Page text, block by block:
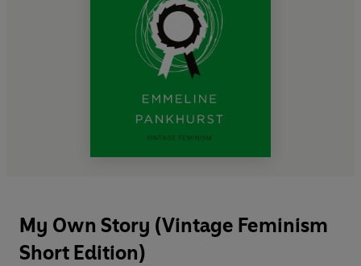
My Own Story (Vintage Feminism
Short Edition)